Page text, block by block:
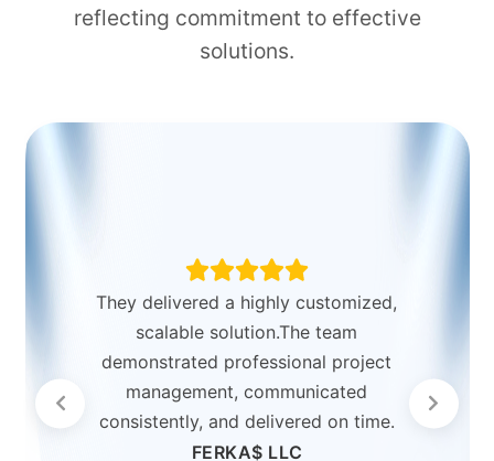
reflecting commitment to effective
solutions.
They delivered a highly customized,
scalable solution.The team
demonstrated professional project
management, communicated
consistently, and delivered on time.
FERKA$ LLC